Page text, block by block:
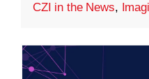
CZI in the News,